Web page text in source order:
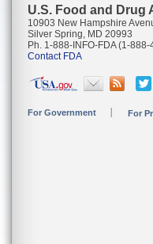
U.S. Food and Drug
10903 New Hampshire
Silver Spring, MD 20993
Ph. 1-888-INFO-FDA (1-
Contact FDA
For Government For